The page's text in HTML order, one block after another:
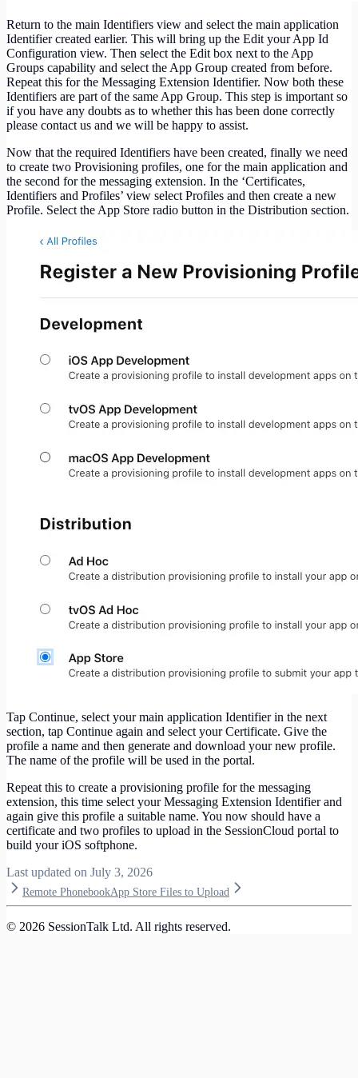
Return to the main Identifiers view and select the main application
Identifier created earlier. This will bring up the Edit your App Id
Configuration view. Then select the Edit box next to the App
Groups capability and select the App Group created from before.
Repeat this for the Messaging Extension Identifier. Now both these
Identifiers are part of the same App Group. This step is important so
if you have any doubts as to whether this has been done correctly
please contact us and we will be happy to assist.
Now that the required Identifiers have been created, finally we need
to create two Provisioning profiles, one for the main application and
the second for the messaging extension. In the ‘Certificates,
Identifiers and Profiles’ view select Profiles and then create a new
Profile. Select the App Store radio button in the Distribution section.
Tap Continue, select your main application Identifier in the next
section, tap Continue again and select your Certificate. Give the
profile a name and then generate and download your new profile.
The name of the profile will be used in the portal.
Repeat this to create a provisioning profile for the messaging
extension, this time select your Messaging Extension Identifier and
again give this profile a suitable name. You now should have a
certificate and two profiles to upload in the SessionCloud portal to
build your iOS softphone.
Last updated on July 3, 2026
Remote PhonebookApp Store Files to Upload
© 2026 SessionTalk Ltd. All rights reserved.